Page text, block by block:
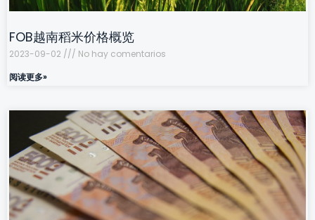
FOB越南稻米价格概览
2023-09-02
No hay comentarios
阅读更多»